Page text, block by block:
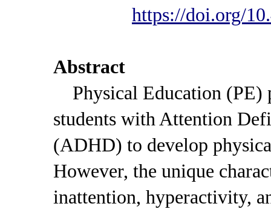
https://doi.org/
Abstract
Physical Education (PE)
students with Attention
(ADHD) to develop
However, the unique
inattention, hyperactivity,